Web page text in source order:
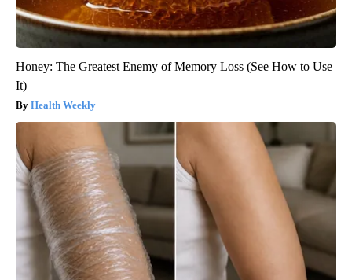
Honey: The Greatest Enemy of Memory Loss (See How to Use
It)
Health Weekly